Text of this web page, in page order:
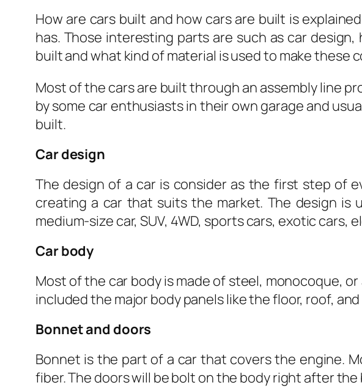
How are cars built and how cars are built is
has. Those interesting parts are such as car
built and what kind of material is used to make these
Most of the cars are built through an assembly line
by some car enthusiasts in their own garage and
built.
Car design
The design of a car is consider as the first step of
creating a car that suits the market. The design is
medium-size car, SUV, 4WD, sports cars, exotic
Car body
Most of the car body is made of steel, monocoque,
included the major body panels like the floor, roof,
Bonnet and doors
Bonnet is the part of a car that covers the engine.
fiber. The doors will be bolt on the body right after the